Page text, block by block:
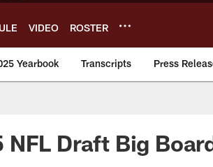
VIDEO ROSTER
Yearbook Transcripts Press
-
NFL Draft Big